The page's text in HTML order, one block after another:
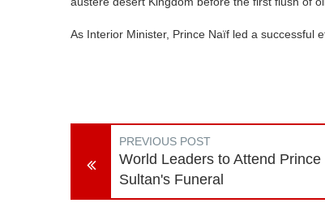
As Interior Minister, Prince Naïf led a successful
PREVIOUS POST
World Leaders to Attend Prince
Sultan's Funeral